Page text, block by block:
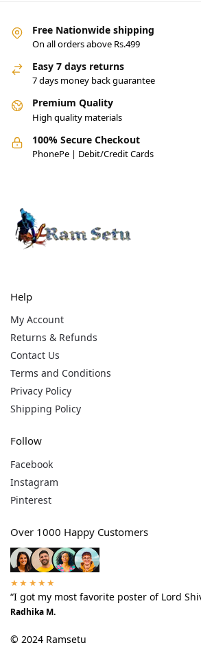
Free Nationwide shipping
On all orders above Rs.499
Easy 7 days returns
7 days money back guarantee
Premium Quality
High quality materials
100% Secure Checkout
PhonePe | Debit/Credit Cards
Help
My Account
Returns & Refunds
Contact Us
Terms and Conditions
Privacy Policy
Shipping Policy
Follow
Facebook
Instagram
Pinterest
Over 1000 Happy Customers
★★★★★
“I got my most favorite poster of Lord
Radhika M.
© 2024 Ramsetu